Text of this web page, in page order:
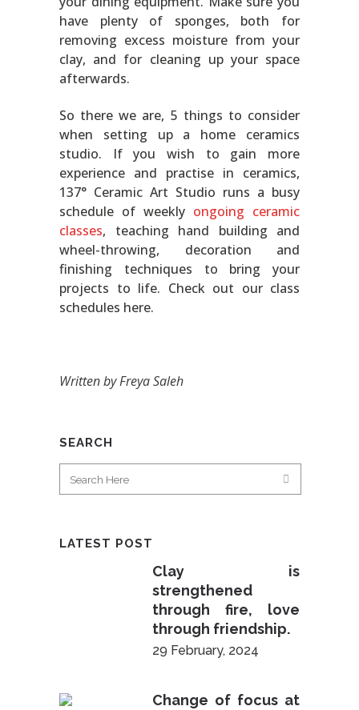
have plenty of sponges, both for
removing excess moisture from your
clay, and for cleaning up your space
afterwards.
So there we are, 5 things to consider
when setting up a home ceramics
studio. If you wish to gain more
experience and practise in ceramics,
137° Ceramic Art Studio runs a busy
schedule of weekly ongoing ceramic
classes, teaching hand building and
wheel-throwing, decoration and
finishing techniques to bring your
projects to life. Check out our class
schedules here.
Written by Freya Saleh
SEARCH
LATEST POST
Clay is
strengthened
through fire, love
through friendship.
29 February, 2024
Change of focus at